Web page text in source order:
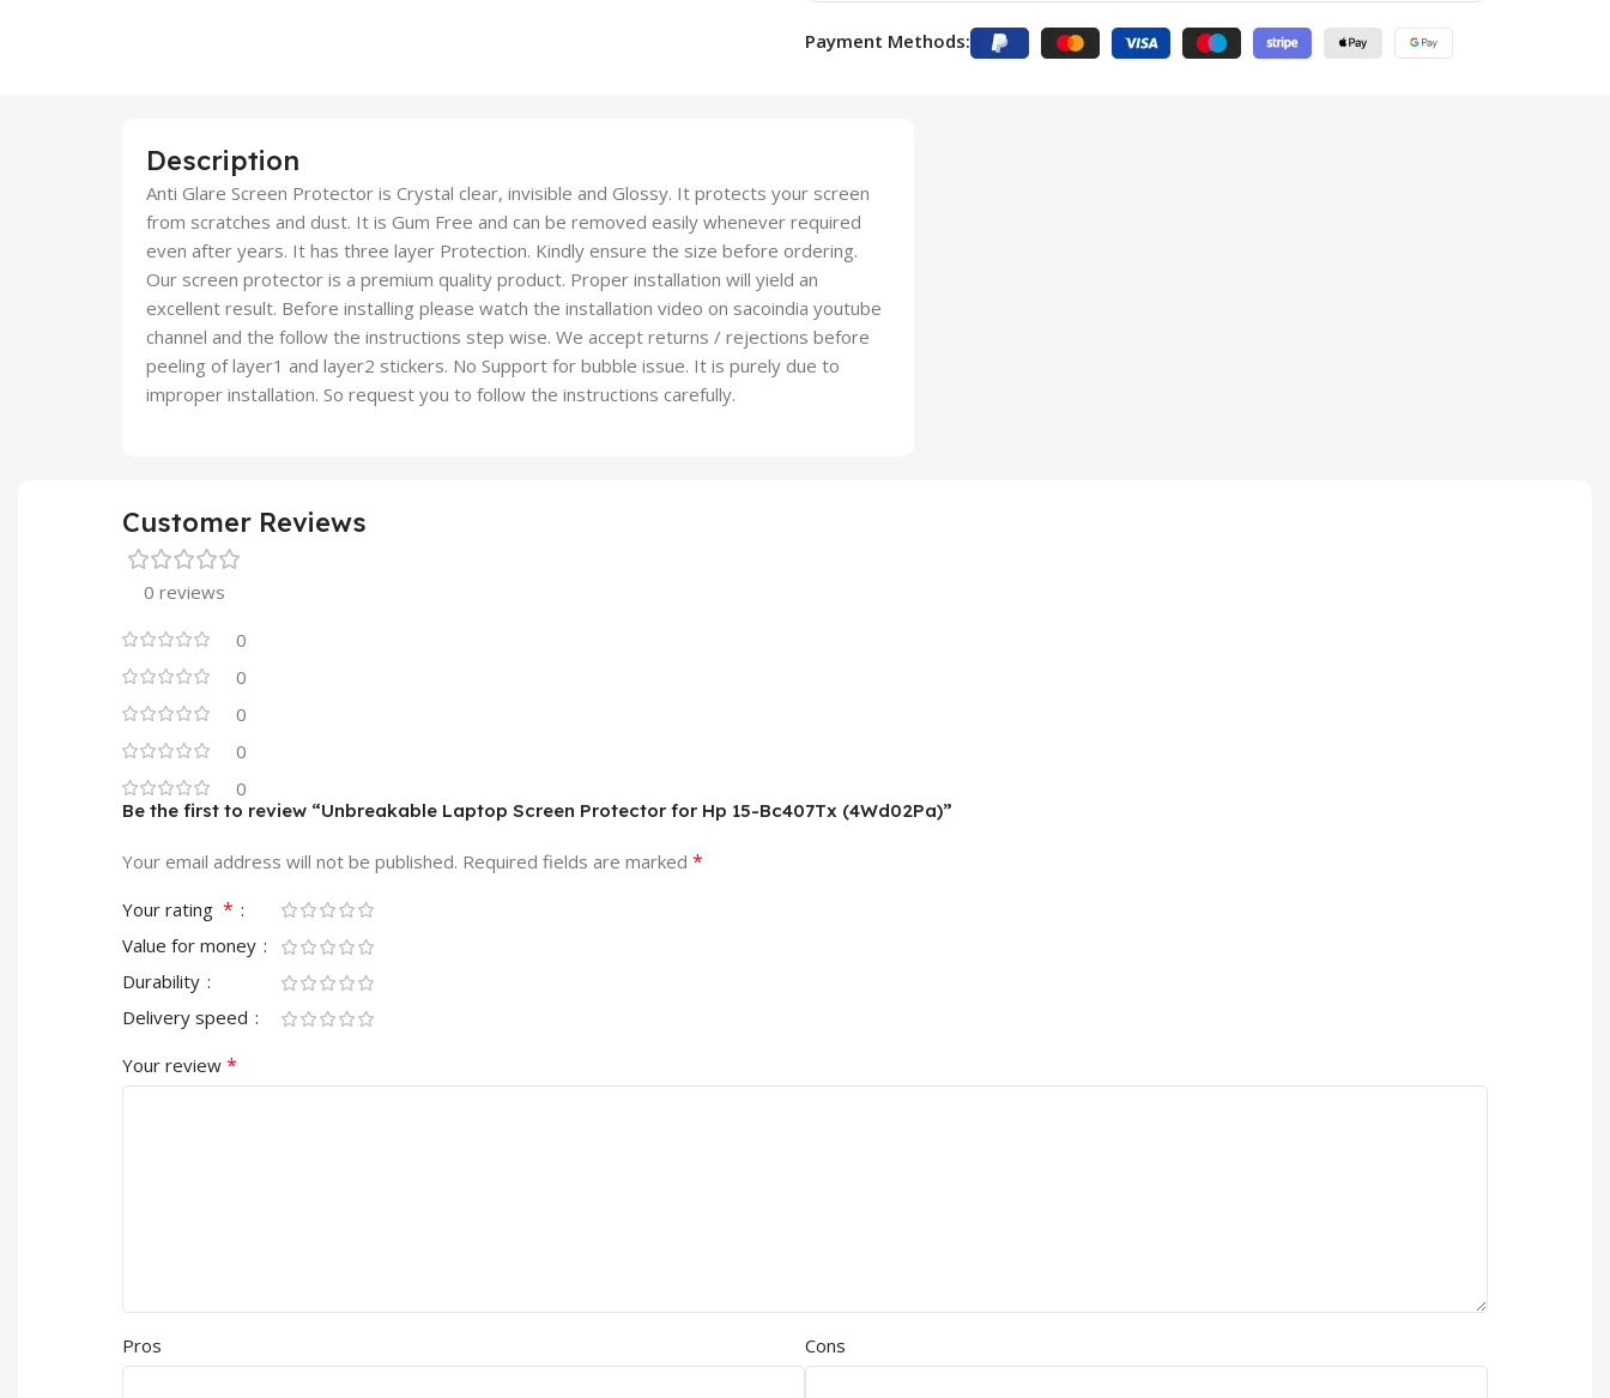
Payment Methods:
Description
Anti Glare Screen Protector is Crystal clear, invisible and Glossy. It protects your screen
from scratches and dust. It is Gum Free and can be removed easily whenever required
even after years. It has three layer Protection. Kindly ensure the size before ordering.
Our screen protector is a premium quality product. Proper installation will yield an
excellent result. Before installing please watch the installation video on sacoindia youtube
channel and the follow the instructions step wise. We accept returns / rejections before
peeling of layer1 and layer2 stickers. No Support for bubble issue. It is purely due to
improper installation. So request you to follow the instructions carefully.
Customer Reviews
0 reviews
0
0
0
0
0
Be the first to review “Unbreakable Laptop Screen Protector for Hp 15-Bc407Tx (4Wd02Pa)”
Your email address will not be published. Required fields are marked *
Your rating *
Value for money
Durability
Delivery speed
Your review *
Pros Cons